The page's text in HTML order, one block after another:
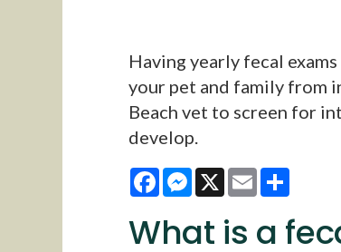
Having yearly fecal
your pet and family from
Beach vet to screen for
develop.
FacebookMessenger
X Email
What is a